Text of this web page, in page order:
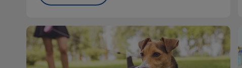
Dog Park Etiquette – The Do’s and Don’ts